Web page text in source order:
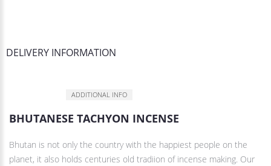
DELIVERY INFORMATION
ADDITIONAL INFO
BHUTANESE TACHYON INCENSE
Bhutan is not only the country with the happiest people on the
planet, it also holds centuries old tradiion of incense making. Our